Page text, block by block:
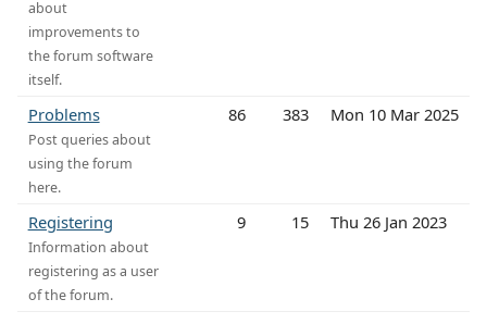
about
improvements to
the forum software
itself.
Problems
Post queries about
using the forum
here.
86 383 Mon 10 Mar 2025
Registering
Information about
registering as a user
of the forum.
9 15 Thu 26 Jan 2023